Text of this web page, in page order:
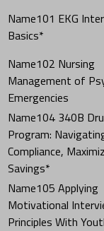
101 EKG
Basics*
102 Nursing
Management of
Emergencies
104 340B
Program:
Compliance,
Savings*
105 Applying
Motivational
Principles With